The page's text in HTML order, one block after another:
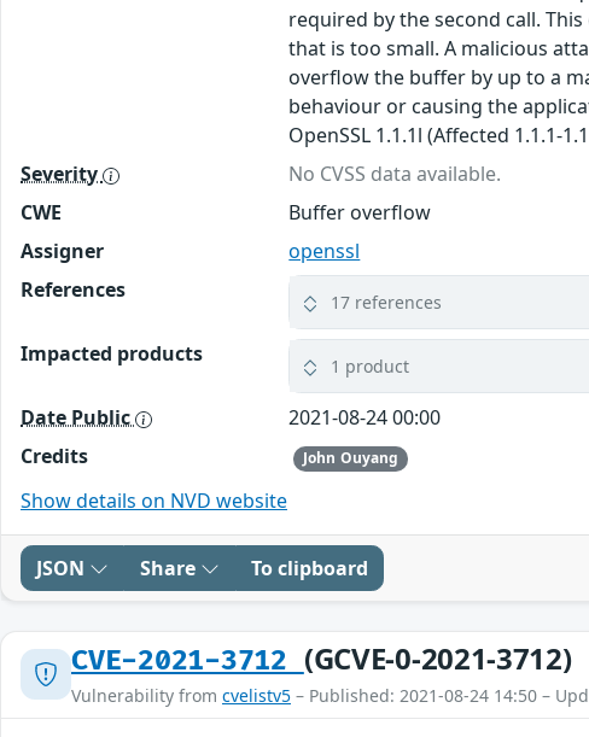
required by the second call.
that is too small. A malicious
overflow the buffer by up to a
behaviour or causing the
OpenSSL 1.1.1l (Affected 1.1.1-
Severity
No CVSS data available.
CWE
Buffer overflow
Assigner
openssl
References
17 references
Impacted products 1 product
Date Public
2021-08-24 00:00
Credits
John Ouyang
Show details on NVD website
JSON Share To clipboard
CVE-2021-3712 (GCVE-0-2021-3712)
Vulnerability from cvelistv5 – Published: 2021-08-24 14:50 –